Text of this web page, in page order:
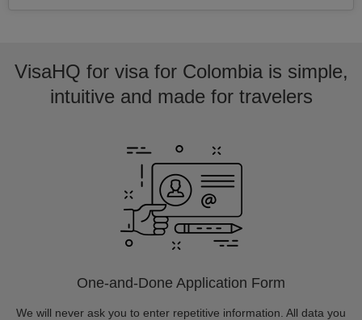
VisaHQ for visa for Colombia is simple,
intuitive and made for travelers
One-and-Done Application Form
We will never ask you to enter repetitive information. All data you